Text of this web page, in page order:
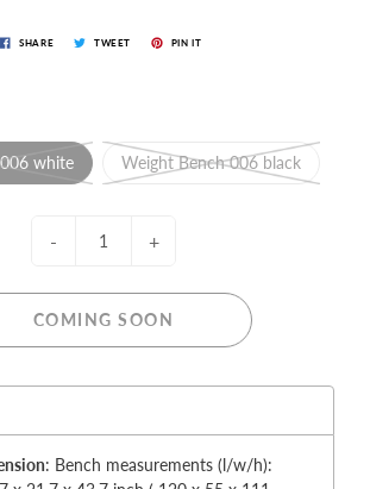
SHARE TWEET PIN IT
white Weight Bench 006 black
- +
COMING SOON
: Bench measurements (l/w/h):